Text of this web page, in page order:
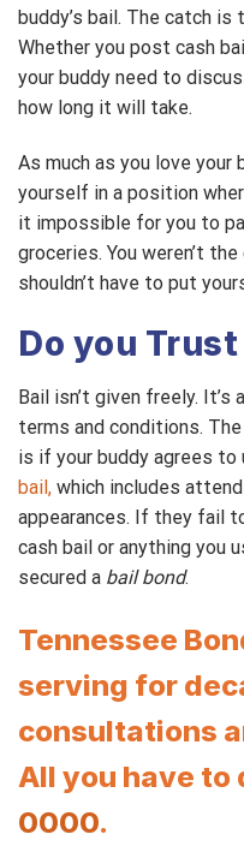
buddy’s bail. The catch is
Whether you post cash
your buddy need to
how long it will take.
As much as you love your
yourself in a position
it impossible for you to
groceries. You weren’t
shouldn’t have to put
Do you
Bail isn’t given freely.
terms and conditions.
is if your buddy agrees to
bail, which includes
appearances. If they fail
cash bail or anything you
secured a bail bond.
Tennessee
serving for
consultations
All you have to
0000.